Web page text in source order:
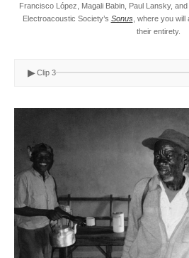
Francisco López, Magali Babin, Paul Lansky,
Electroacoustic Society’s Sonus, where you will
their entirety.
▶ Clip 3